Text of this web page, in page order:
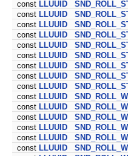
const LLUUID
const LLUUID
const LLUUID
const LLUUID
const LLUUID
const LLUUID
const LLUUID
const LLUUID
const LLUUID
const LLUUID
const LLUUID
const LLUUID
const LLUUID
const LLUUID
const LLUUID